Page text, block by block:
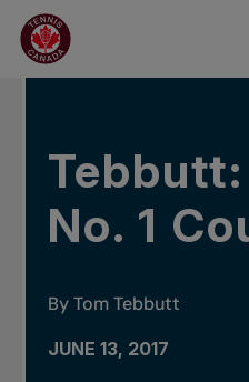
Skip to main menu
Skip to main content
Skip to footer
IN THE NEWS
No. 1
By Tom Tebbutt
JUNE 13, 2017